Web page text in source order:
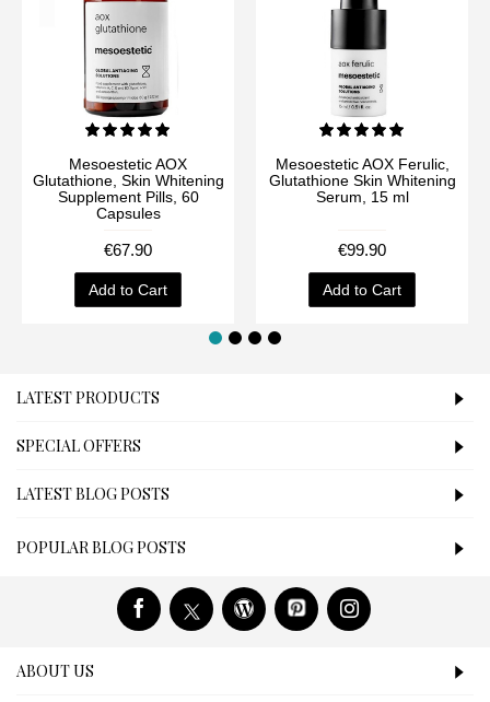
Mesoestetic AOX
Glutathione, Skin Whitening
Supplement Pills, 60
Capsules
€67.90
Add to Cart
Mesoestetic AOX Ferulic,
Glutathione Skin Whitening
Serum, 15 ml
€99.90
Add to Cart
LATEST PRODUCTS
SPECIAL OFFERS
LATEST BLOG POSTS
POPULAR BLOG POSTS
ABOUT US